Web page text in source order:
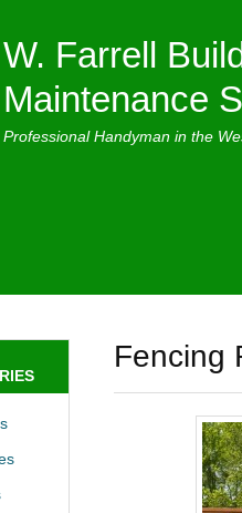
W. Farrell
Maintenance
Professional Handyman in the
Fencing